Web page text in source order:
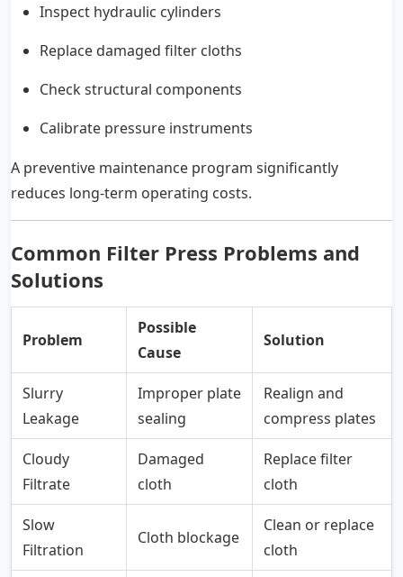
Inspect hydraulic cylinders
Replace damaged filter cloths
Check structural components
Calibrate pressure instruments
A preventive maintenance program significantly
reduces long-term operating costs.
Common Filter Press Problems and
Solutions
Problem
Possible
Cause
Solution
Slurry
Leakage
Improper plate
sealing
Realign and
compress plates
Cloudy
Filtrate
Damaged
cloth
Replace filter
cloth
Slow
Filtration
Cloth blockage
Clean or replace
cloth